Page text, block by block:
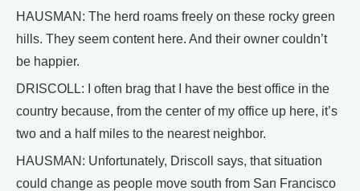
HAUSMAN: The herd roams freely on these rocky green
hills. They seem content here. And their owner couldn’t
be happier.
DRISCOLL: I often brag that I have the best office in the
country because, from the center of my office up here, it’s
two and a half miles to the nearest neighbor.
HAUSMAN: Unfortunately, Driscoll says, that situation
could change as people move south from San Francisco